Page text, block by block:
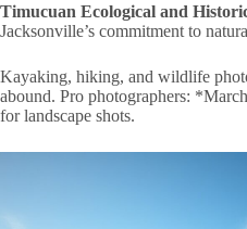
Timucuan Ecological and
Jacksonville’s commitment to
Kayaking, hiking, and wildlife
abound. Pro photographers:
for landscape shots.